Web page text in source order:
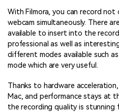
With Filmora, you can record
webcam simultaneously. There
available to insert into the
professional as well as
different modes available such
mode which are very useful.
Thanks to hardware
Mac, and performance stays at
the recording quality is